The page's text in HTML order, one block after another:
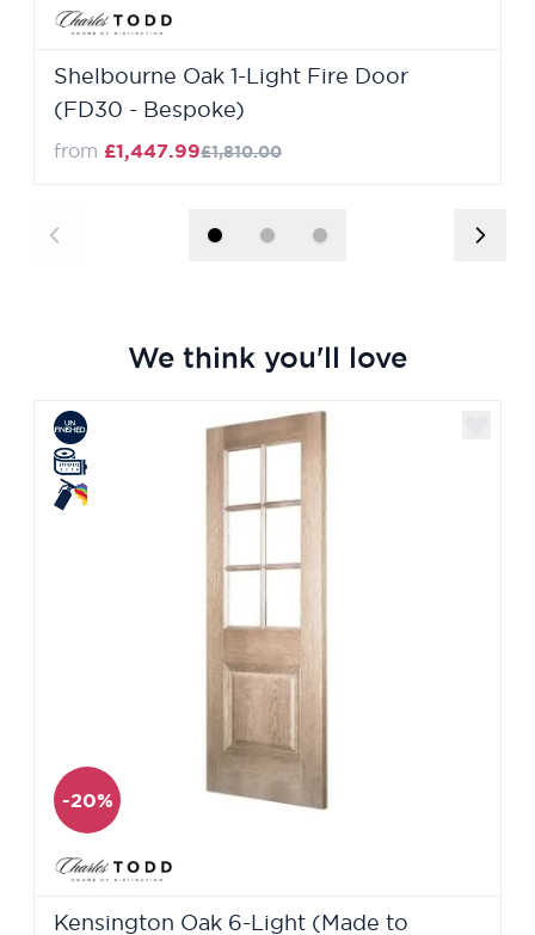
Shelbourne Oak 1-Light Fire Door
(FD30 - Bespoke)
from £1,447.99£1,810.00
We think you'll love
Navigating through the elements of the carousel is
Press to skip carousel
Press to go to carousel navigation
-20%
Kensington Oak 6-Light (Made to